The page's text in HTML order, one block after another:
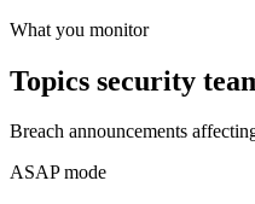
What you monitor
Topics security
Breach announcements
ASAP mode